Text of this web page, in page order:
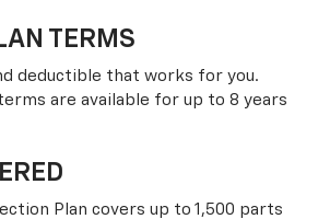
TERMS
deductible that works for you.
are available for up to 8 years
Plan covers up to 1,500 parts